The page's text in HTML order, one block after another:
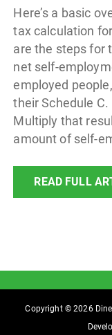
Here’s a basic
tax calculation
are the steps for
net self-
employed
their Schedule
Multiply that
amount of self-
READ FULL
Copyright © 2026